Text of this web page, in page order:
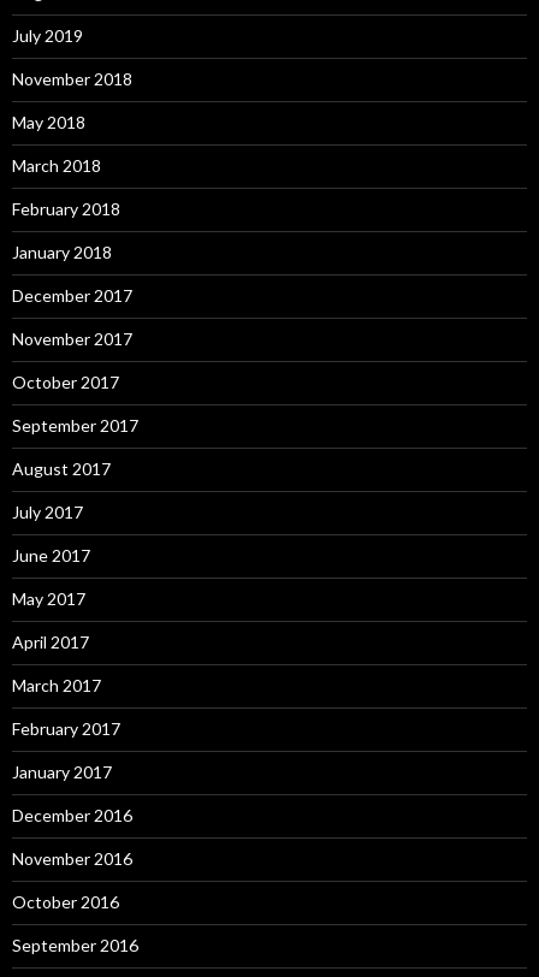
July 2019
November 2018
May 2018
March 2018
February 2018
January 2018
December 2017
November 2017
October 2017
September 2017
August 2017
July 2017
June 2017
May 2017
April 2017
March 2017
February 2017
January 2017
December 2016
November 2016
October 2016
September 2016